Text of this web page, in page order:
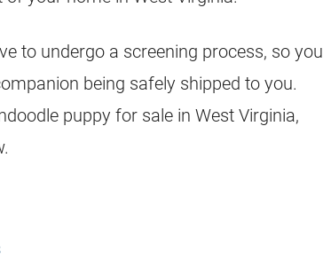
to undergo a screening process, so you
being safely shipped to you.
puppy for sale in West Virginia,